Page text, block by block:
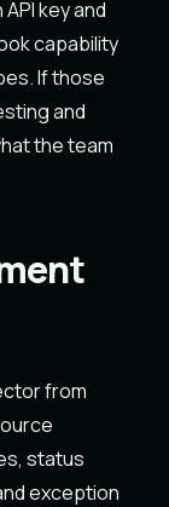
key and
capability
If those
and
the team
from
status
exception